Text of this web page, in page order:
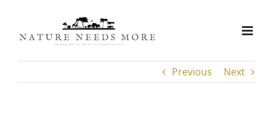
content
Previous Next